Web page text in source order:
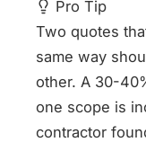
Pro Tip
Two quotes
same way
other. A 30-
one scope is
contractor